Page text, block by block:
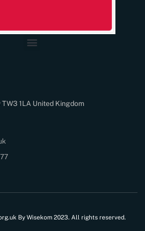
TW3 1LA United Kingdom
By Wisekom 2023. All rights reserved.